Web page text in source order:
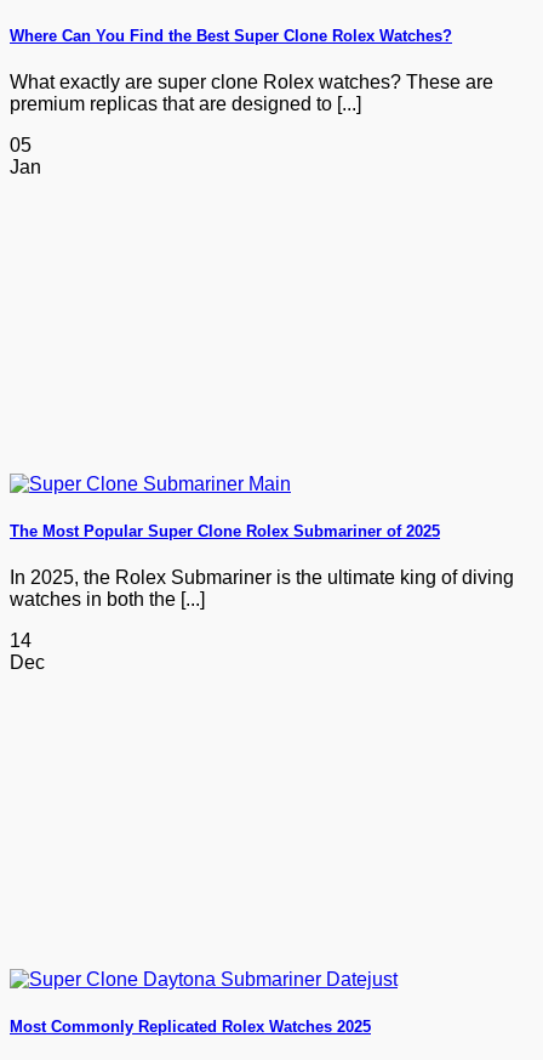
Where Can You Find the Best Super Clone Rolex Watches?
What exactly are super clone Rolex watches? These are
premium replicas that are designed to [...]
05
Jan
The Most Popular Super Clone Rolex Submariner of 2025
In 2025, the Rolex Submariner is the ultimate king of diving
watches in both the [...]
14
Dec
Most Commonly Replicated Rolex Watches 2025